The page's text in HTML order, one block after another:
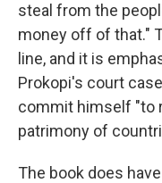
steal from the
money off of that."
line, and it is
Prokopi's court
commit himself "to
patrimony of
The book does